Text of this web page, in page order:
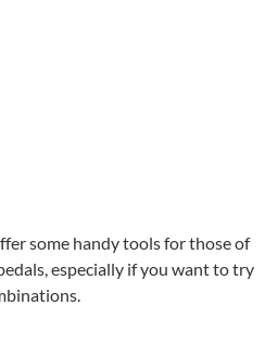
some handy tools for those of
especially if you want to try